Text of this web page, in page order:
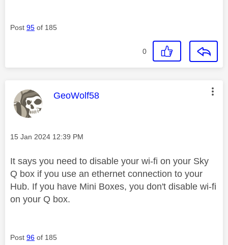
Post 95 of 185
0
This message was authored by:
GeoWolf58
Message posted on
‎15 Jan 2024 12:39 PM
It says you need to disable your wi-fi on your Sky
Q box if you use an ethernet connection to your
Hub. If you have Mini Boxes, you don't disable wi-fi
on your Q box.
Post 96 of 185